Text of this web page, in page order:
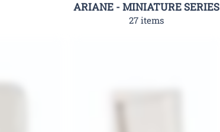
ARIANE - MINIATURE SERIES
27 items